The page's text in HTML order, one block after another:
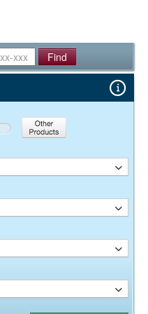
Find
Other Products
for the intended use.